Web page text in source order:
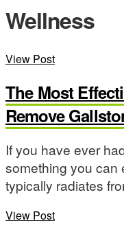
Wellness
View Post
The Most
Remove
If you have ever
something you can
typically radiates
View Post